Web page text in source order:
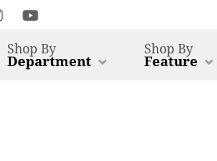
Shop By
Department
Shop By
Feature